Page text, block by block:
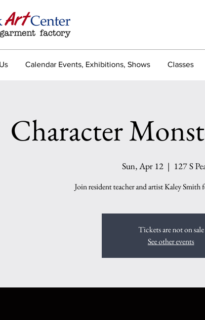
Calendar Events, Exhibitions, Shows Classes
Character
Sun, Apr 12
  |
127 S
Join resident teacher and artist Kaley
Tickets are not on sale
See other events